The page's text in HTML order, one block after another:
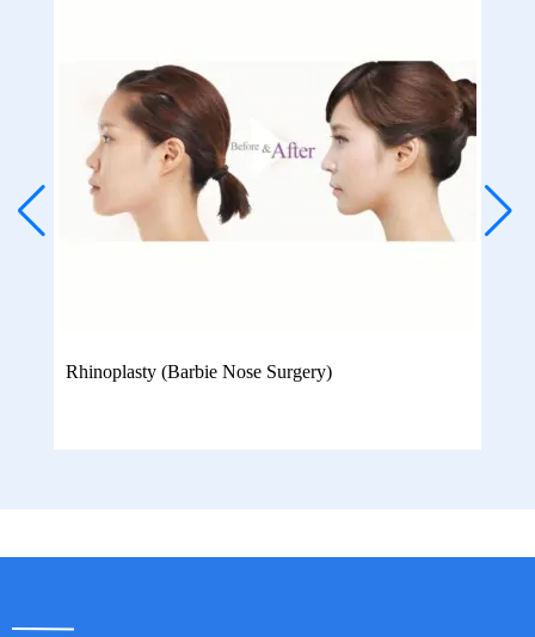
Rhinoplasty (Barbie Nose Surgery)